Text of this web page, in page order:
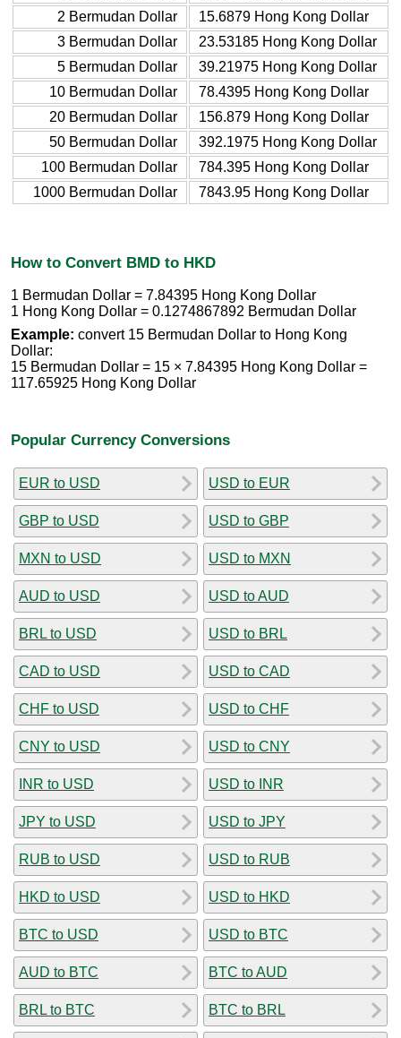
2 Bermudan Dollar
15.6879 Hong Kong Dollar
3 Bermudan Dollar
23.53185 Hong Kong Dollar
5 Bermudan Dollar
39.21975 Hong Kong Dollar
10 Bermudan Dollar
78.4395 Hong Kong Dollar
20 Bermudan Dollar
156.879 Hong Kong Dollar
50 Bermudan Dollar
392.1975 Hong Kong Dollar
100 Bermudan Dollar
784.395 Hong Kong Dollar
1000 Bermudan Dollar
7843.95 Hong Kong Dollar
How to Convert BMD to HKD
1 Bermudan Dollar = 7.84395 Hong Kong Dollar
1 Hong Kong Dollar = 0.1274867892 Bermudan Dollar
Example: convert 15 Bermudan Dollar to Hong Kong
Dollar:
15 Bermudan Dollar = 15 × 7.84395 Hong Kong Dollar =
117.65925 Hong Kong Dollar
Popular Currency Conversions
EUR to USD
GBP to USD
MXN to USD
AUD to USD
BRL to USD
CAD to USD
CHF to USD
CNY to USD
INR to USD
JPY to USD
RUB to USD
HKD to USD
BTC to USD
AUD to BTC
BRL to BTC
USD to EUR
USD to GBP
USD to MXN
USD to AUD
USD to BRL
USD to CAD
USD to CHF
USD to CNY
USD to INR
USD to JPY
USD to RUB
USD to HKD
USD to BTC
BTC to AUD
BTC to BRL